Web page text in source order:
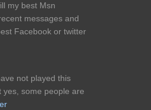
my best Msn
messages and
Facebook or twitter
not played this
some people are